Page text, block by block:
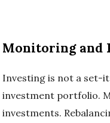
Monitoring and
Investing is not a set-
investment portfolio.
investments.